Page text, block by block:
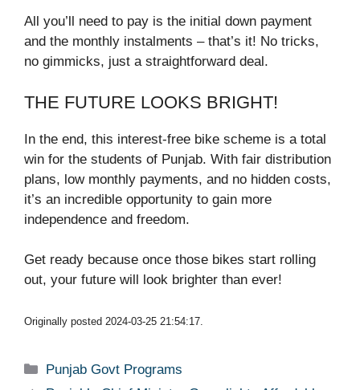
All you’ll need to pay is the initial down payment
and the monthly instalments – that’s it! No tricks,
no gimmicks, just a straightforward deal.
THE FUTURE LOOKS BRIGHT!
In the end, this interest-free bike scheme is a total
win for the students of Punjab. With fair distribution
plans, low monthly payments, and no hidden costs,
it’s an incredible opportunity to gain more
independence and freedom.
Get ready because once those bikes start rolling
out, your future will look brighter than ever!
Originally posted 2024-03-25 21:54:17.
Categories
Punjab Govt Programs